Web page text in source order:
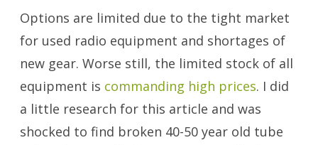
Options are limited due to the tight market
for used radio equipment and shortages of
new gear. Worse still, the limited stock of all
equipment is commanding high prices. I did
a little research for this article and was
shocked to find broken 40-50 year old tube